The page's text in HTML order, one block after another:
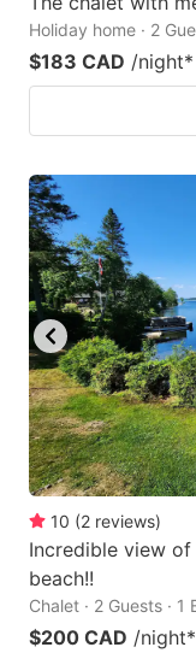
Holiday home · 2
$183 CAD /night*
10 (2 reviews)
Incredible view
beach!!
Chalet · 2 Guests · 1
$200 CAD /night*